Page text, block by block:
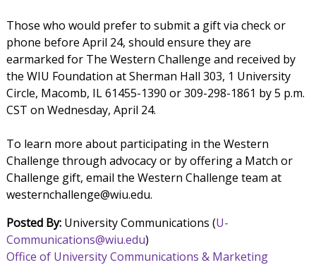
Those who would prefer to submit a gift via check or
phone before April 24, should ensure they are
earmarked for The Western Challenge and received by
the WIU Foundation at Sherman Hall 303, 1 University
Circle, Macomb, IL 61455-1390 or 309-298-1861 by 5 p.m.
CST on Wednesday, April 24.
To learn more about participating in the Western
Challenge through advocacy or by offering a Match or
Challenge gift, email the Western Challenge team at
westernchallenge@wiu.edu.
Posted By:University Communications (U-
Communications@wiu.edu)
Office of University Communications & Marketing